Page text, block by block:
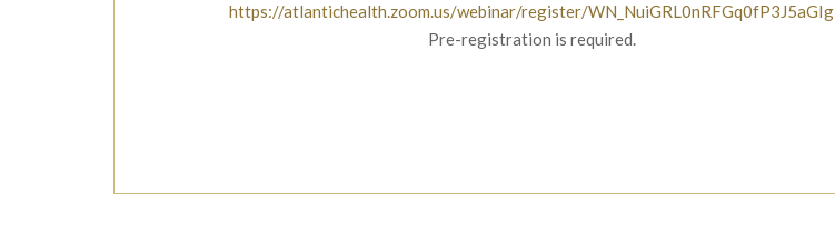
https://atlantichealth.zoom.us/webinar/register/WN_NuiGRL0nRFGq0fP3J5aGIg
Pre-registration is required.